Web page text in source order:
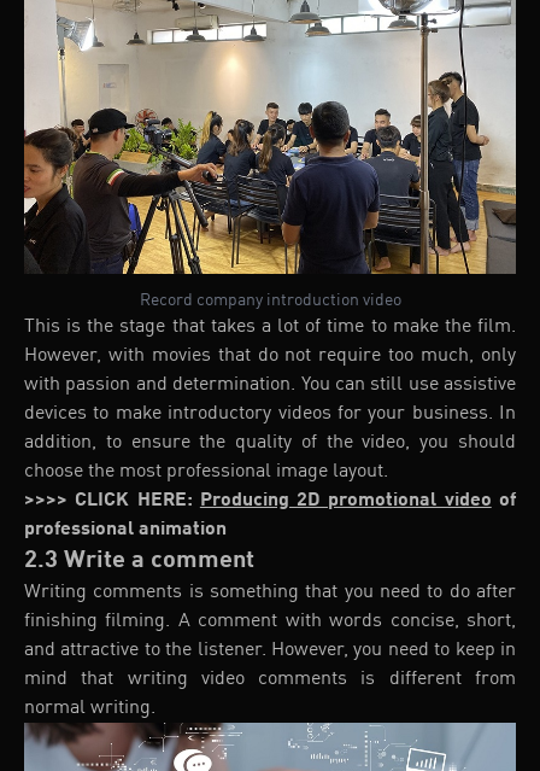
Record company introduction video
This is the stage that takes a lot of time to make the film.
However, with movies that do not require too much, only
with passion and determination. You can still use assistive
devices to make introductory videos for your business. In
addition, to ensure the quality of the video, you should
choose the most professional image layout.
>>>> CLICK HERE:
Producing 2D promotional video of
professional animation
2.3 Write a comment
Writing comments is something that you need to do after
finishing filming. A comment with words concise, short,
and attractive to the listener. However, you need to keep in
mind that writing video comments is different from
normal writing.